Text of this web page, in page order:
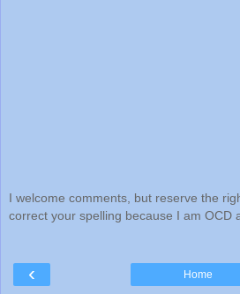
I welcome comments, but reserve the
correct your spelling because I am OCD
‹ Home